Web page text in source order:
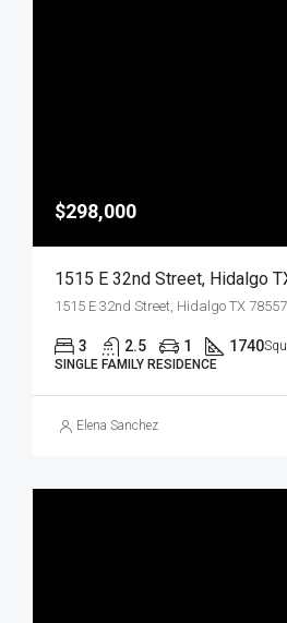
$298,000
1515 E 32nd Street, Hidalgo TX 78557
3 2.5 1 1740
SINGLE FAMILY RESIDENCE
Elena Sanchez